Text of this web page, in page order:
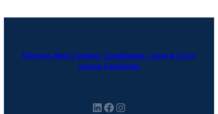
Election Blog | Voting, Candidates, Laws & Civic
Issues Explained
LinkedIn Facebook Instagram